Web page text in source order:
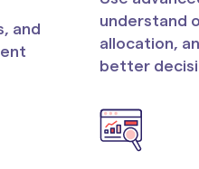
and
understand
allocation,
better